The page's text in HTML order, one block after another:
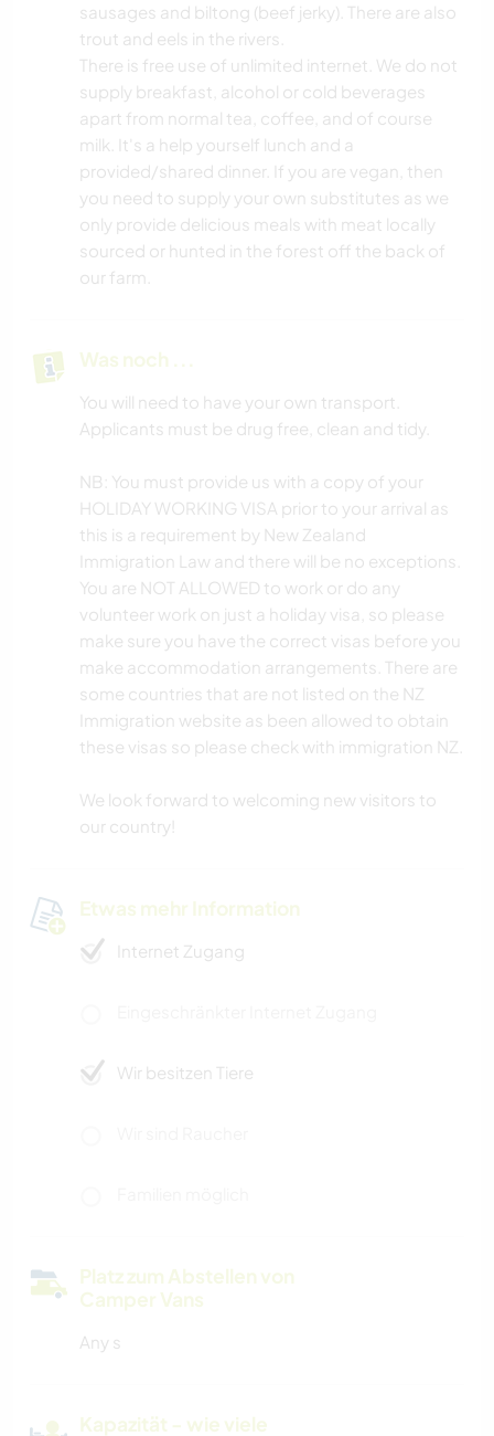
sausages and biltong (beef jerky). There are also
trout and eels in the rivers.
There is free use of unlimited internet. We do not
supply breakfast, alcohol or cold beverages
apart from normal tea, coffee, and of course
milk. It's a help yourself lunch and a
provided/shared dinner. If you are vegan, then
you need to supply your own substitutes as we
only provide delicious meals with meat locally
sourced or hunted in the forest off the back of
our farm.
Was noch ...
You will need to have your own transport.
Applicants must be drug free, clean and tidy.
NB: You must provide us with a copy of your
HOLIDAY WORKING VISA prior to your arrival as
this is a requirement by New Zealand
Immigration Law and there will be no exceptions.
You are NOT ALLOWED to work or do any
volunteer work on just a holiday visa, so please
make sure you have the correct visas before you
make accommodation arrangements. There are
some countries that are not listed on the NZ
Immigration website as been allowed to obtain
these visas so please check with immigration NZ.
We look forward to welcoming new visitors to
our country!
Etwas mehr Information
Internet Zugang
Wir besitzen Tiere
Platz zum Abstellen von
Camper Vans
Any s
Kapazität - wie viele